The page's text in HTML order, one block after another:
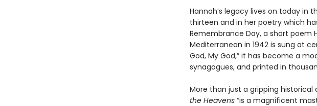
Hannah’s legacy lives on today in
thirteen and in her poetry which
Remembrance Day, a short poem
Mediterranean in 1942 is sung at
God, My God,” it has become a
synagogues, and printed in
More than just a gripping
the Heavens “is a magnificent